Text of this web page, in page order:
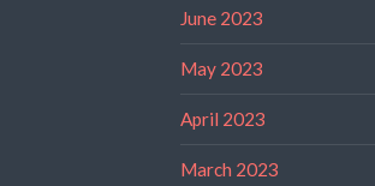
June 2023
May 2023
April 2023
March 2023